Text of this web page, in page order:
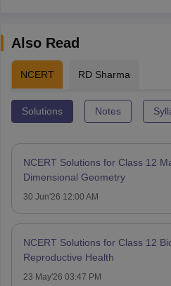
Also Read
NCERT RD Sharma
Solutions Notes
NCERT Solutions for Class 12
Dimensional Geometry
30 Jun'26 12:00 AM
NCERT Solutions for Class 12
Reproductive Health
23 May'26 03:47 PM